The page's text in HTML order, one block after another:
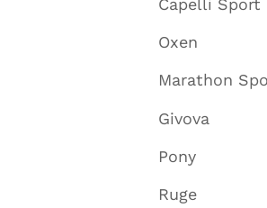
Oxen
Marathon
Givova
Pony
Ruge